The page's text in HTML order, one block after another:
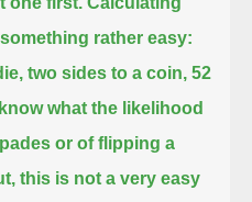
rather easy:
two sides to a coin, 52
what the likelihood
or of flipping a
this is not a very easy